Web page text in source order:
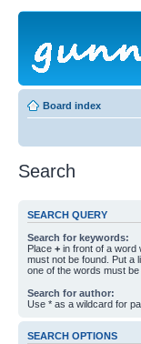
Board index
Search
SEARCH QUERY
Search for keywords:
Place + in front of a word
must not be found. Put a
one of the words must
Search for author:
Use * as a wildcard for
SEARCH OPTIONS